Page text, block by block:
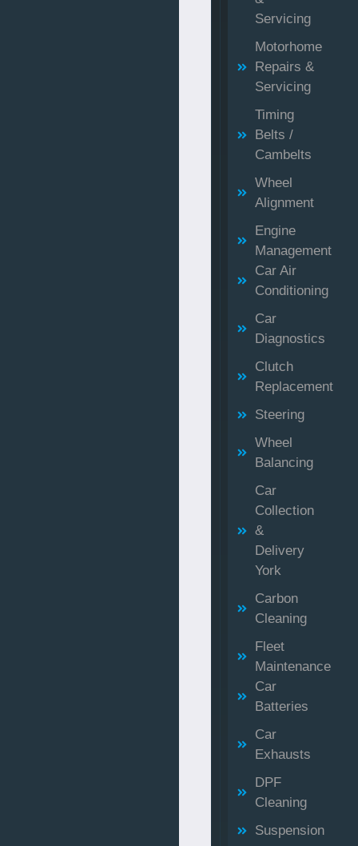
Servicing
Motorhome
Repairs &
Servicing
Timing
Belts /
Cambelts
Wheel
Alignment
Engine
Management
Car Air
Conditioning
Car
Diagnostics
Clutch
Replacement
Steering
Wheel
Balancing
Car
Collection
&
Delivery
York
Carbon
Cleaning
Fleet
Maintenance
Car
Batteries
Car
Exhausts
DPF
Cleaning
Suspension